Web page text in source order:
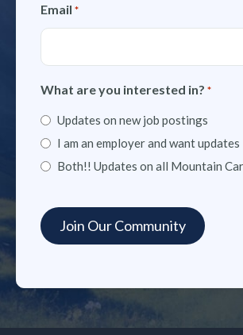
Email *
What are you interested in? *
Updates on new job postings
I am an employer and want updates
Both!! Updates on all Mountain